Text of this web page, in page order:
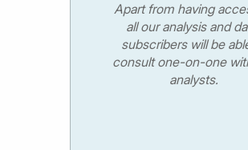
Apart from having
all our analysis and
subscribers will be
consult one-on-one
analysts.